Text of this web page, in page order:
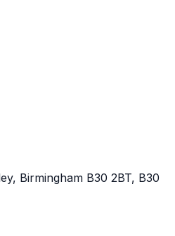
Birmingham B30 2BT, B30